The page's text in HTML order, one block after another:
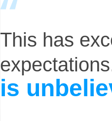
This has
is